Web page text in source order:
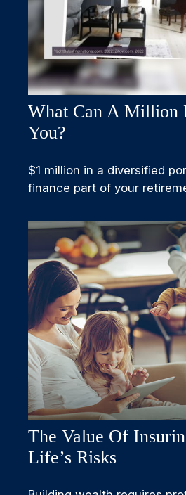
What Can A Million
You?
$1 million in a diversified
finance part of your
The Value Of
Life’s Risks